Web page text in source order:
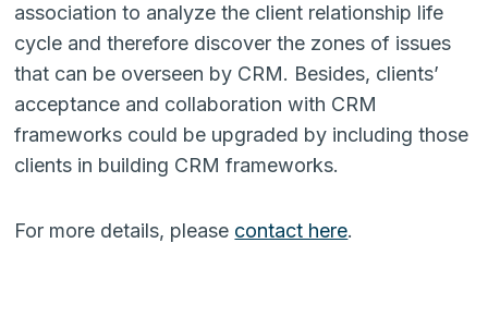
association to ana­lyze the client relationship life
cycle and therefore discover the zones of issues
that can be overseen by CRM. Besides, clients’
accep­tance and collaboration with CRM
frameworks could be upgraded by including those
clients in building CRM frameworks.
For more details, please contact here.